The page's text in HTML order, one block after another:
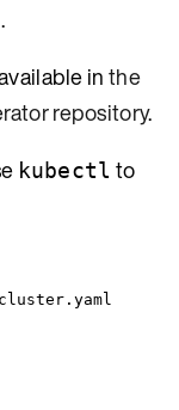
.
inthe
repository.
kubectl to